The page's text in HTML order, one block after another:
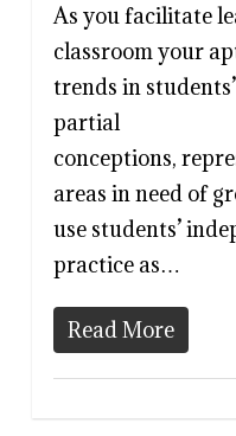
As you facilitate
classroom your
trends in
partial
conceptions,
areas in need of
use students’
practice as…
Read More